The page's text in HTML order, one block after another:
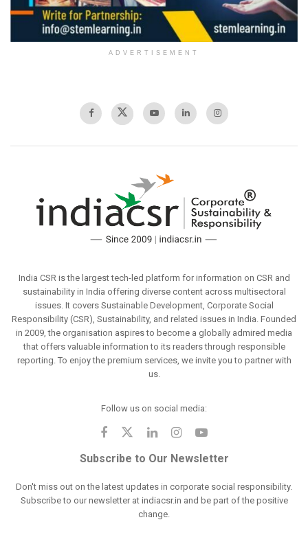
ADVERTISEMENT
India CSR is the largest tech-led platform for information on CSR and
sustainability in India offering diverse content across multisectoral
issues. It covers Sustainable Development, Corporate Social
Responsibility (CSR), Sustainability, and related issues in India. Founded
in 2009, the organisation aspires to become a globally admired media
that offers valuable information to its readers through responsible
reporting. To enjoy the premium services, we invite you to partner with
us.
Follow us on social media:
Subscribe to Our Newsletter
Don't miss out on the latest updates in corporate social responsibility.
Subscribe to our newsletter at indiacsr.in and be part of the positive
change.